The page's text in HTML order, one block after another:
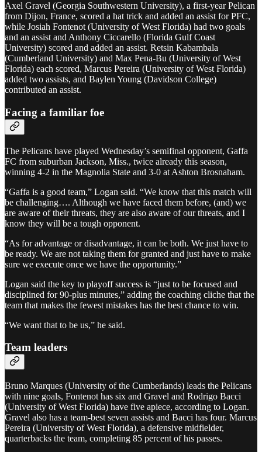
Axel Gravel (Georgia Southwestern University), a first-year Pelican
from Dijon, France, scored a hat trick and added an assist for PFC,
while Josiah Fontenot (University of West Florida) had two goals
and an assist and Anthony Ciccarello (Florida Gulf Coast
University) scored and added an assist. Retsin Kabambala
(Cumberland University) and Max Pena-Bu (University of West
Florida) each scored, Marcus Pereira (University of West Florida)
added two assists, and Baylen Young (Davidson College)
contributed an assist.
Facing a familiar foe
The Pelicans have played Wednesday’s semifinal opponent, Gaffa
FC from suburban Jackson, Miss., twice already this season,
winning 4-2 in the Magnolia State and 3-0 at Ashton Brosnaham.
“Gaffa is a good team,” Logan said. “We know that this match will
be challenging…. Although we have faced them before, (and) we
are aware of their threats, they are also aware of our threats, and I
know they will be a tough opponent.
“As for advantage or disadvantage, it can be both. We just have to
be ready. We are not taking them for granted and just have to make
sure we execute once we have the opportunity.”
Logan said the key to playoff success is “just to be focused and
disciplined for 90-plus minutes,” adding the coaching cliche that the
team that makes the fewest mistakes has the best chance to win.
“We want that to be us,” he said.
Team leaders
Bruno Marques (University of the Cumberlands) leads the Pelicans
with nine goals, Fontenot has six and Gravel and Rodrigo Bacci
(University of West Florida) have five apiece, according to Logan.
Gravel also has a team-best seven assists and Bacci has four. Marcus
Pereira (University of West Florida), a defensive midfielder,
quarterbacks the team, completing 85 percent of his passes.